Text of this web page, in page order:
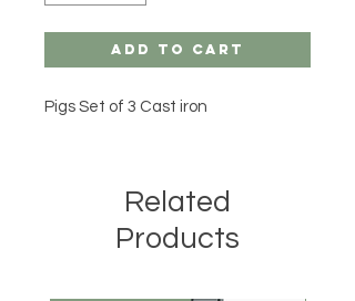
Add to Cart
Pigs Set of 3 Cast iron
Related
Products